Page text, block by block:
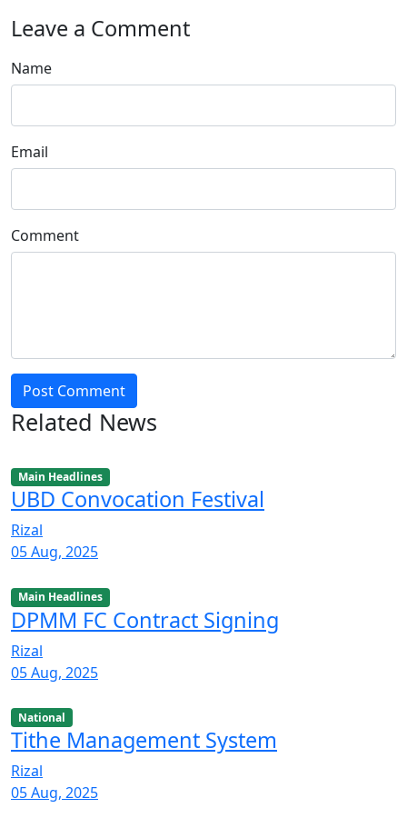
Leave a Comment
Name
Email
Comment
Post Comment
Related News
Main Headlines
UBD Convocation Festival
Rizal
05 Aug, 2025
Main Headlines
DPMM FC Contract Signing
Rizal
05 Aug, 2025
National
Tithe Management System
Rizal
05 Aug, 2025